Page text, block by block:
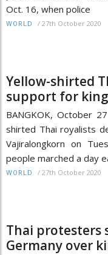
Oct. 16, when police
WORLD / 27th October 2020
Yellow-shirted
support for king
BANGKOK, October
shirted Thai royalists
Vajiralongkorn on
people marched a day
WORLD / 27th October 2020
Thai protesters
Germany over